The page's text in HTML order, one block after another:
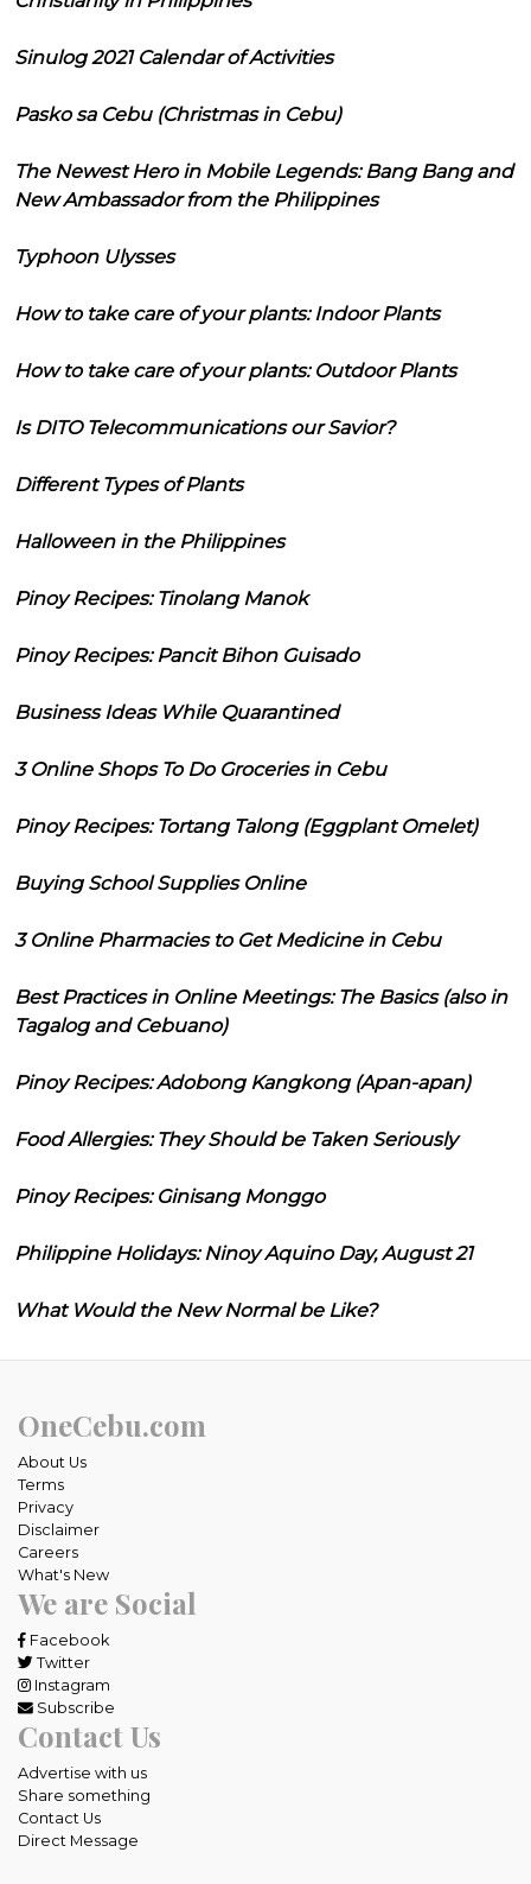
Sinulog 2021 Calendar of Activities
Pasko sa Cebu (Christmas in Cebu)
The Newest Hero in Mobile Legends: Bang Bang and
New Ambassador from the Philippines
Typhoon Ulysses
How to take care of your plants: Indoor Plants
How to take care of your plants: Outdoor Plants
Is DITO Telecommunications our Savior?
Different Types of Plants
Halloween in the Philippines
Pinoy Recipes: Tinolang Manok
Pinoy Recipes: Pancit Bihon Guisado
Business Ideas While Quarantined
3 Online Shops To Do Groceries in Cebu
Pinoy Recipes: Tortang Talong (Eggplant Omelet)
Buying School Supplies Online
3 Online Pharmacies to Get Medicine in Cebu
Best Practices in Online Meetings: The Basics (also in
Tagalog and Cebuano)
Pinoy Recipes: Adobong Kangkong (Apan-apan)
Food Allergies: They Should be Taken Seriously
Pinoy Recipes: Ginisang Monggo
Philippine Holidays: Ninoy Aquino Day, August 21
What Would the New Normal be Like?
OneCebu.com
About Us
Terms
Privacy
Disclaimer
Careers
What's New
We are Social
Facebook
Twitter
Instagram
Subscribe
Contact Us
Advertise with us
Share something
Contact Us
Direct Message